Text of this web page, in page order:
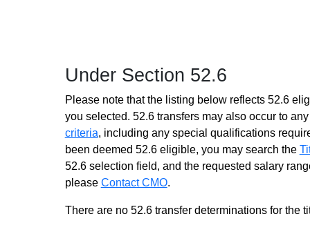
Approximately 0 positions
Environmental Specialist
Trainee 2
Similar to Grade 16 -
Approximately 0 positions
Prin Engineering Technician
Soils
Grade 16 - Approximately 11
Senr Capital Program Analyst
Under Section 52.6
Please note that the listing below reflects 52.6
you selected. 52.6 transfers may also occur to
criteria, including any special qualifications
been deemed 52.6 eligible, you may search the
52.6 selection field, and the requested salary
please Contact CMO.
There are no 52.6 transfer determinations for the